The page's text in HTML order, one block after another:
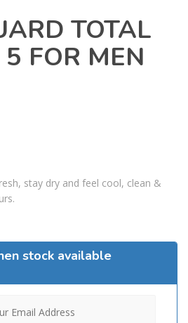
TOTAL
5 FOR MEN
stay dry and feel cool, clean &
stock available